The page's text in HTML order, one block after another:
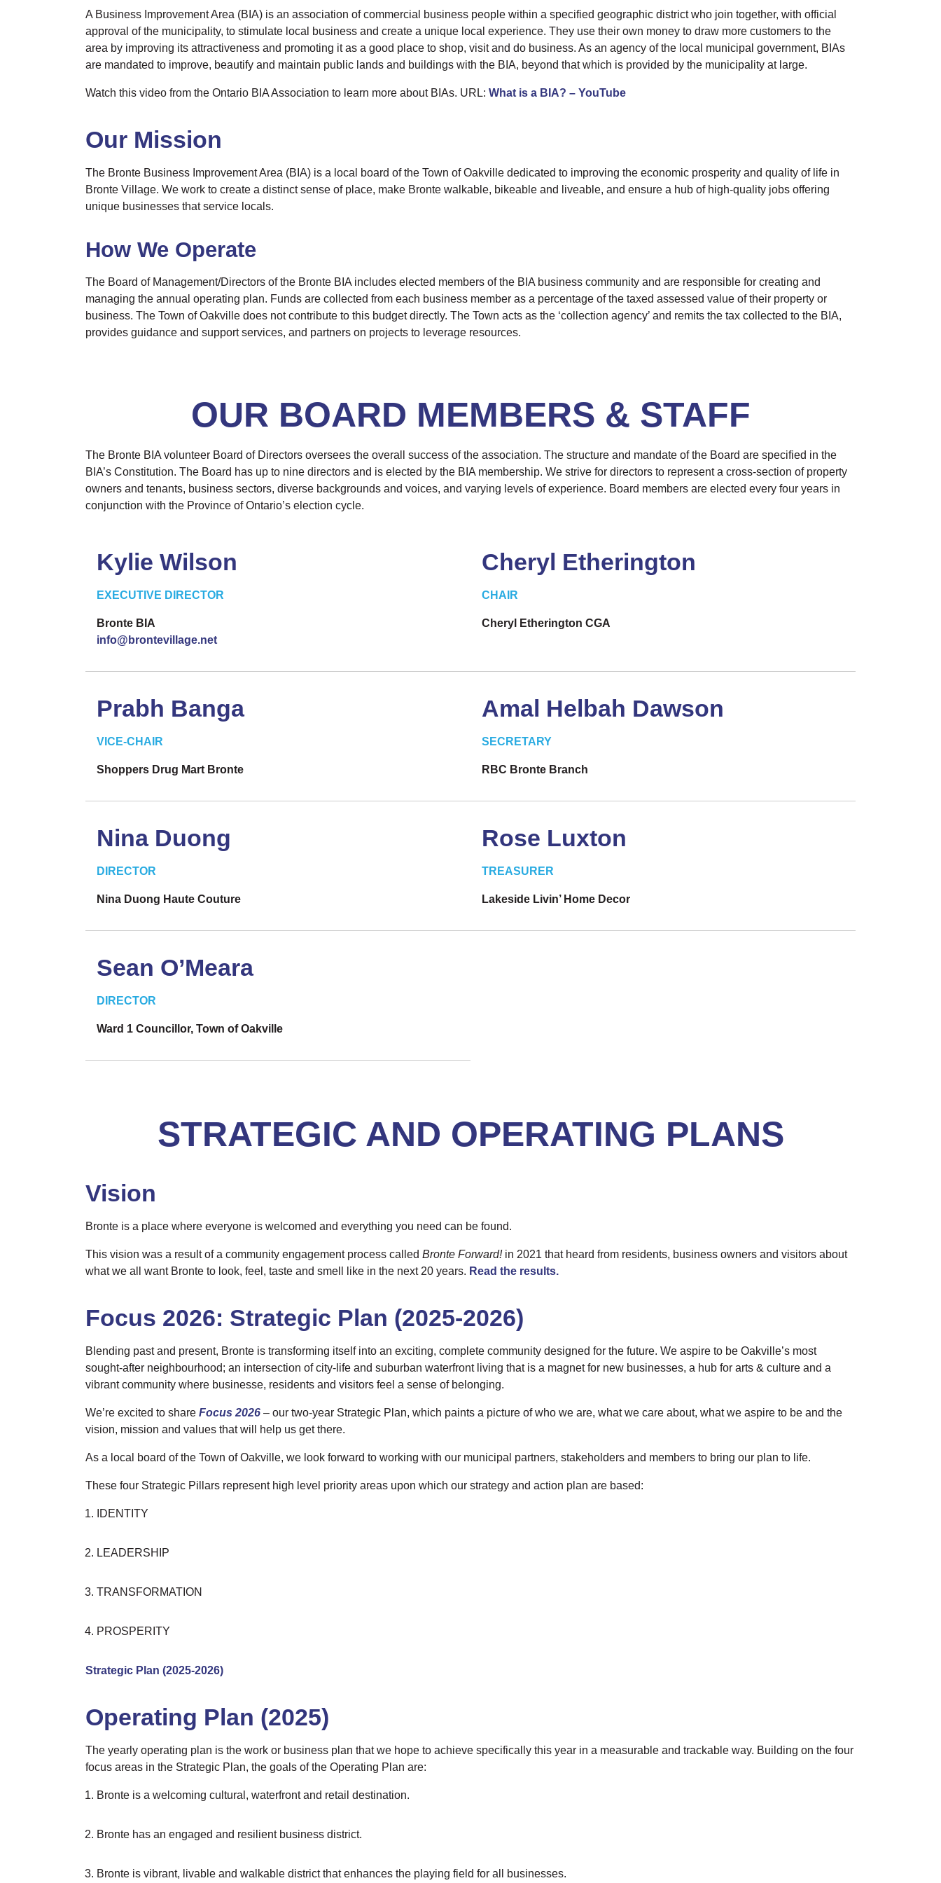
A Business Improvement Area (BIA) is an association of commercial business people within a specified geographic district who join together, with official
approval of the municipality, to stimulate local business and create a unique local experience. They use their own money to draw more customers to the
area by improving its attractiveness and promoting it as a good place to shop, visit and do business. As an agency of the local municipal government, BIAs
are mandated to improve, beautify and maintain public lands and buildings with the BIA, beyond that which is provided by the municipality at large.
Watch this video from the Ontario BIA Association to learn more about BIAs. URL: What is a BIA? – YouTube
Our Mission
The Bronte Business Improvement Area (BIA) is a local board of the Town of Oakville dedicated to improving the economic prosperity and quality of life in
Bronte Village. We work to create a distinct sense of place, make Bronte walkable, bikeable and liveable, and ensure a hub of high-quality jobs offering
unique businesses that service locals.
How We Operate
The Board of Management/Directors of the Bronte BIA includes elected members of the BIA business community and are responsible for creating and
managing the annual operating plan. Funds are collected from each business member as a percentage of the taxed assessed value of their property or
business. The Town of Oakville does not contribute to this budget directly. The Town acts as the ‘collection agency’ and remits the tax collected to the BIA,
provides guidance and support services, and partners on projects to leverage resources.
OUR BOARD MEMBERS & STAFF
The Bronte BIA volunteer Board of Directors oversees the overall success of the association. The structure and mandate of the Board are specified in the
BIA’s Constitution. The Board has up to nine directors and is elected by the BIA membership. We strive for directors to represent a cross-section of property
owners and tenants, business sectors, diverse backgrounds and voices, and varying levels of experience. Board members are elected every four years in
conjunction with the Province of Ontario’s election cycle.
Kylie Wilson
EXECUTIVE DIRECTOR
Bronte BIA
info@brontevillage.net
Cheryl Etherington
CHAIR
Cheryl Etherington CGA
Prabh Banga
VICE-CHAIR
Shoppers Drug Mart Bronte
Amal Helbah Dawson
SECRETARY
RBC Bronte Branch
Nina Duong
DIRECTOR
Nina Duong Haute Couture
Rose Luxton
TREASURER
Lakeside Livin’ Home Decor
Sean O’Meara
DIRECTOR
Ward 1 Councillor, Town of Oakville
STRATEGIC AND OPERATING PLANS
Vision
Bronte is a place where everyone is welcomed and everything you need can be found.
This vision was a result of a community engagement process called Bronte Forward!in 2021 that heard from residents, business owners and visitors about
what we all want Bronte to look, feel, taste and smell like in the next 20 years. Read the results.
Focus 2026: Strategic Plan (2025-2026)
Blending past and present, Bronte is transforming itself into an exciting, complete community designed for the future. We aspire to be Oakville’s most
sought-after neighbourhood; an intersection of city-life and suburban waterfront living that is a magnet for new businesses, a hub for arts & culture and a
vibrant community where businesse, residents and visitors feel a sense of belonging.
We’re excited to share Focus 2026 – our two-year Strategic Plan, which paints a picture of who we are, what we care about, what we aspire to be and the
vision, mission and values that will help us get there.
As a local board of the Town of Oakville, we look forward to working with our municipal partners, stakeholders and members to bring our plan to life.
These four Strategic Pillars represent high level priority areas upon which our strategy and action plan are based:
IDENTITY
LEADERSHIP
TRANSFORMATION
PROSPERITY
Strategic Plan (2025-2026)
Operating Plan (2025)
The yearly operating plan is the work or business plan that we hope to achieve specifically this year in a measurable and trackable way. Building on the four
focus areas in the Strategic Plan, the goals of the Operating Plan are:
Bronte is a welcoming cultural, waterfront and retail destination.
Bronte has an engaged and resilient business district.
Bronte is vibrant, livable and walkable district that enhances the playing field for all businesses.